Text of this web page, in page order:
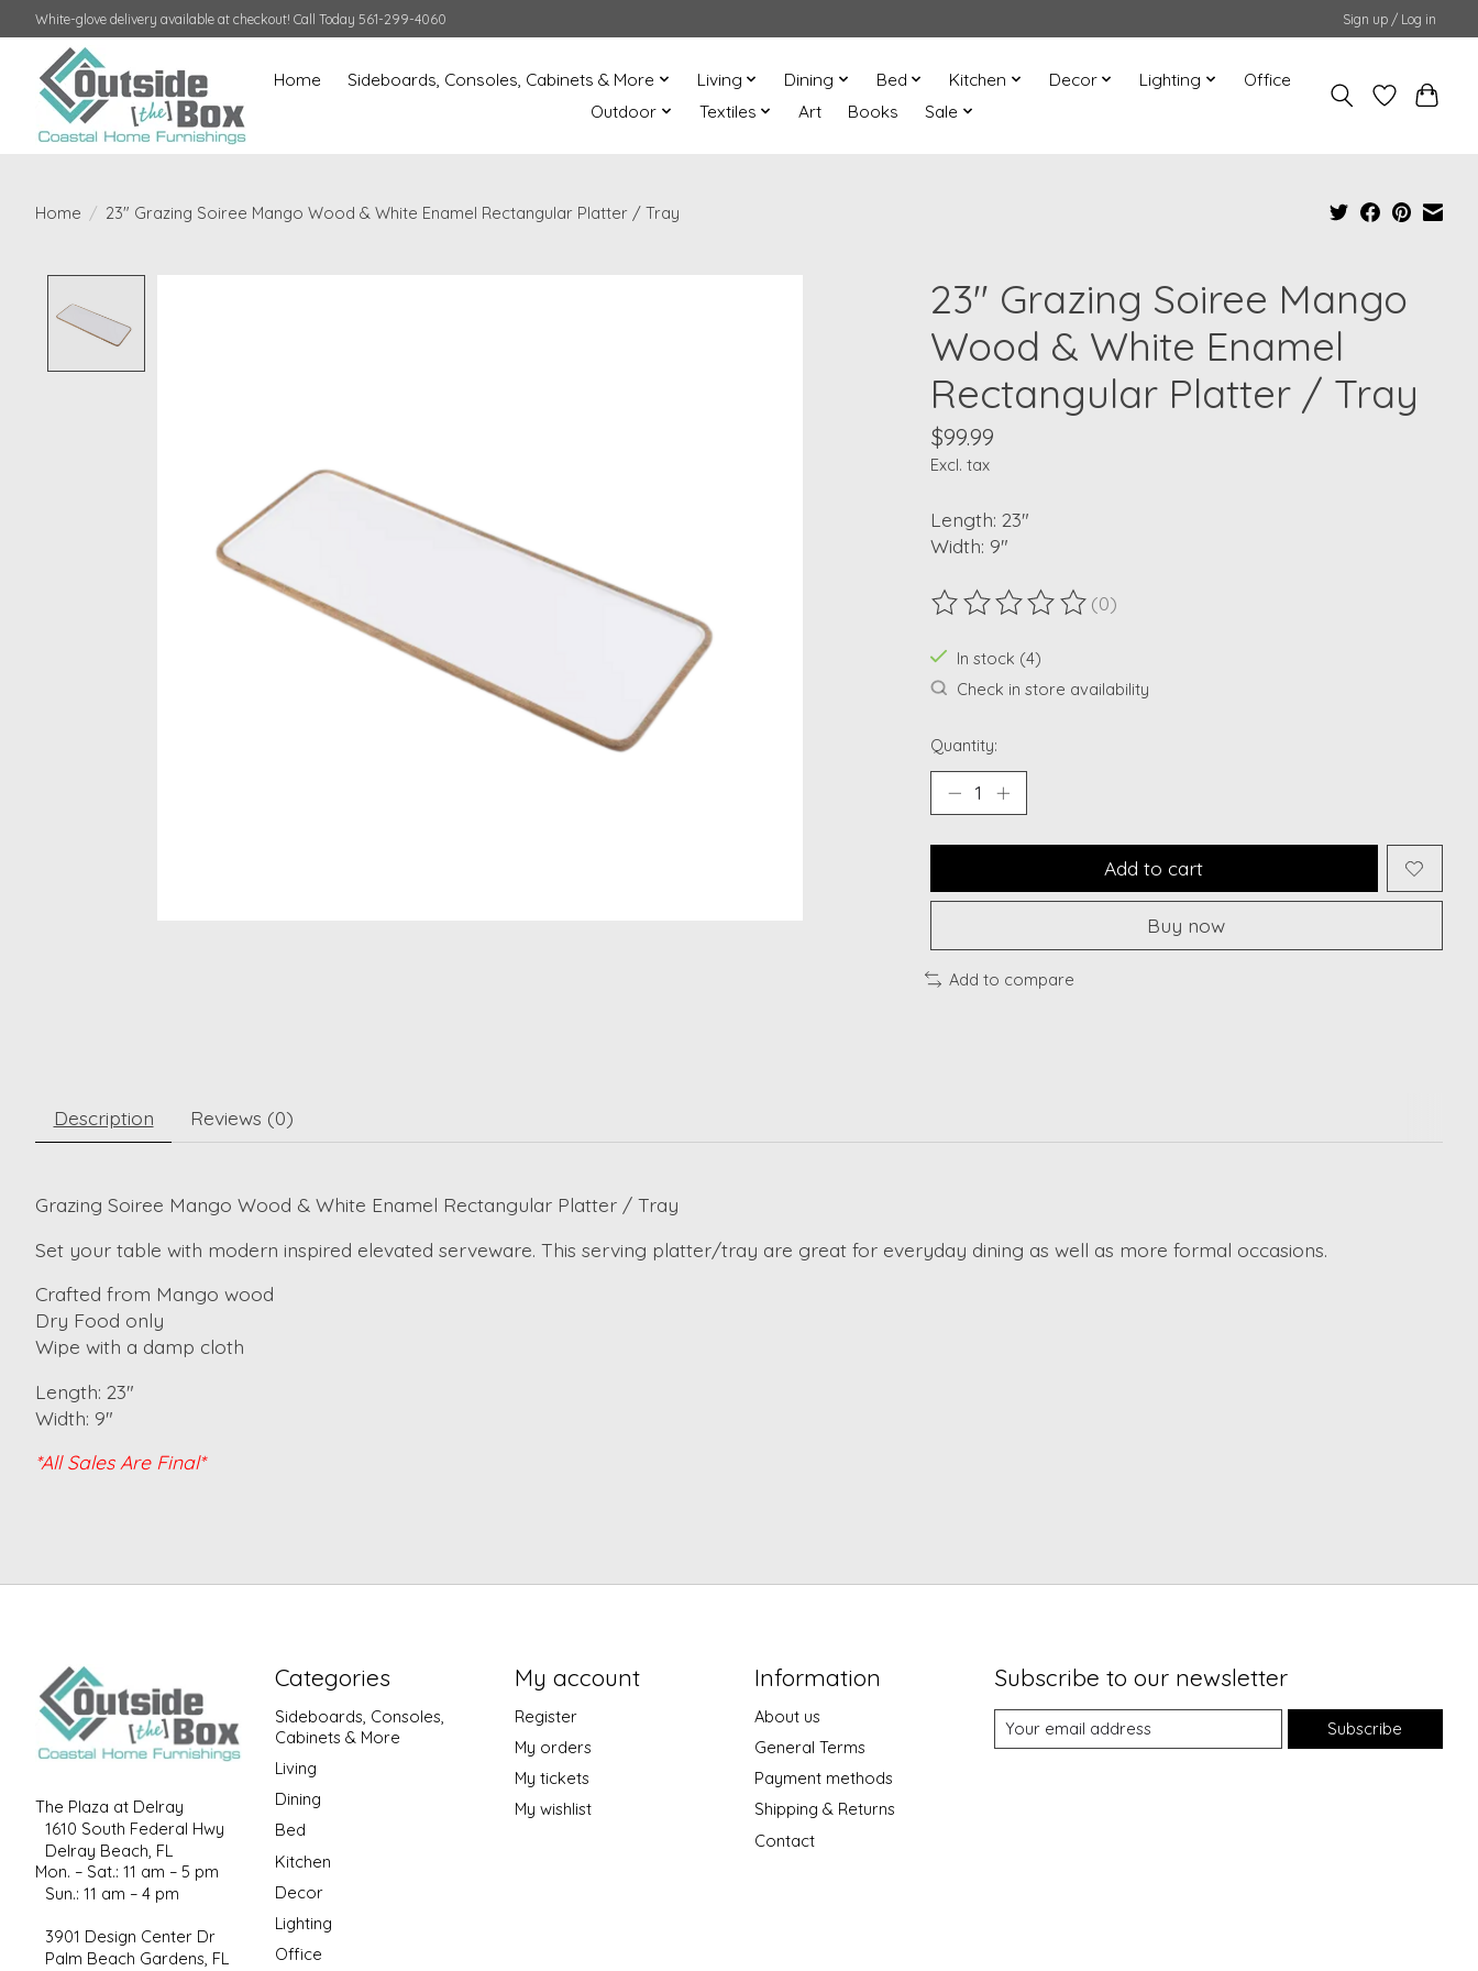
White-glove delivery available at checkout! Call Today 561-299-4060 Sign up / Log in
Home Sideboards, Consoles, Cabinets & More Living Dining Bed Kitchen Decor Lighting
Office
Outdoor
Textiles Art Books Sale
Home / 23" Grazing Soiree Mango Wood & White Enamel Rectangular Platter / Tray
23" Grazing Soiree Mango
Wood & White Enamel
Rectangular Platter / Tray
$99.99
Excl. tax
Length: 23"
Width: 9"
The rating of this product is
(0)
In stock (4)
Check in store availability
Quantity:
Add to cart
Buy now
Add to compare
Description Reviews (0)
Grazing Soiree Mango Wood & White Enamel Rectangular Platter / Tray
Set your table with modern inspired elevated serveware. This serving platter/tray are great for everyday dining as well as more formal occasions.
Crafted from Mango wood
Dry Food only
Wipe with a damp cloth
Length: 23"
Width: 9"
*All Sales Are Final*
The Plaza at Delray
1610 South Federal Hwy
Delray Beach, FL
Mon. – Sat.: 11 am – 5 pm
Sun.: 11 am – 4 pm
3901 Design Center Dr
Palm Beach Gardens, FL
Categories
Sideboards, Consoles,
Cabinets & More
Living
Dining
Bed
Kitchen
Decor
Lighting
Office
My account
Register
My orders
My tickets
My wishlist
Information
About us
General Terms
Payment methods
Shipping & Returns
Contact
Subscribe to our newsletter
Subscribe